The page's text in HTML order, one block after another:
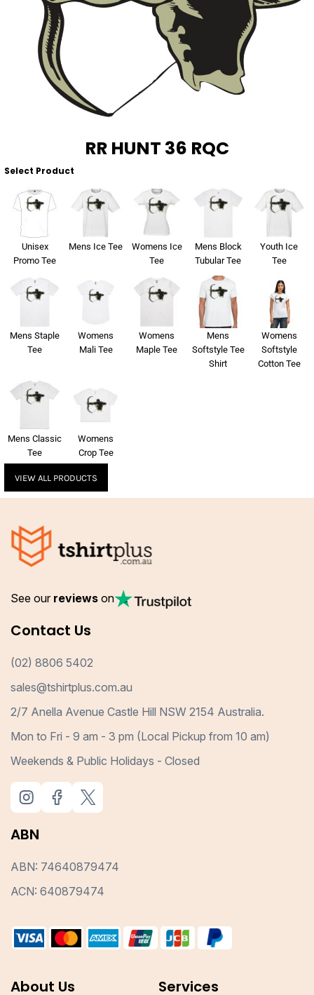
RR HUNT 36 RQC
Select Product
Unisex
Promo Tee
Mens Ice Tee
Womens Ice
Tee
Mens Block
Tubular Tee
Youth Ice
Tee
Mens Staple
Tee
Womens
Mali Tee
Womens
Maple Tee
Mens
Softstyle Tee
Shirt
Womens
Softstyle
Cotton Tee
Mens Classic
Tee
Womens
Crop Tee
VIEW ALL PRODUCTS
See our reviews on
Contact Us
(02) 8806 5402
sales@tshirtplus.com.au
2/7 Anella Avenue Castle Hill NSW 2154 Australia.
Mon to Fri - 9 am - 3 pm (Local Pickup from 10 am)
Weekends & Public Holidays - Closed
ABN
ABN: 74640879474
ACN: 640879474
About Us Services
About Us
About Us
Contact
Login
Register
Cart: 0 Item
Sportswear
Corporates
Hospitality
Bring Your Own Garment
Totes & Bags
WorkCraft
American Apparel
Flamebuster
Comfort Colours